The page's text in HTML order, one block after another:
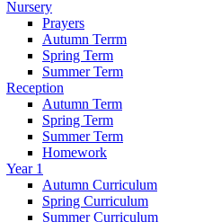
Nursery
Prayers
Autumn Terrm
Spring Term
Summer Term
Reception
Autumn Term
Spring Term
Summer Term
Homework
Year 1
Autumn Curriculum
Spring Curriculum
Summer Curriculum